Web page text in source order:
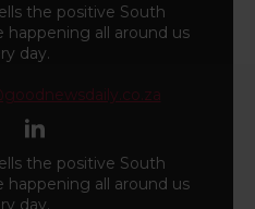
the positive South
happening all around us
day.
the positive South
happening all around us
day.